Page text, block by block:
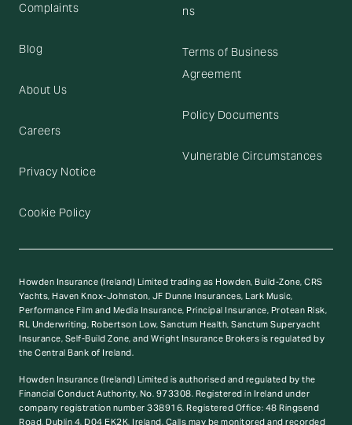
Complaints
Blog
About Us
Careers
Privacy Notice
Cookie Policy
ns
Terms of Business
Agreement
Policy Documents
Vulnerable Circumstances
Howden Insurance (Ireland) Limited trading as Howden, Build-Zone, CRS
Yachts, Haven Knox-Johnston, JF Dunne Insurances, Lark Music,
Performance Film and Media Insurance, Principal Insurance, Protean Risk,
RL Underwriting, Robertson Low, Sanctum Health, Sanctum Superyacht
Insurance, Self-Build Zone, and Wright Insurance Brokers is regulated by
the Central Bank of Ireland.
Howden Insurance (Ireland) Limited is authorised and regulated by the
Financial Conduct Authority, No. 973308. Registered in Ireland under
company registration number 338916. Registered Office: 48 Ringsend
Road, Dublin 4, D04 EK2K, Ireland. Calls may be monitored and recorded